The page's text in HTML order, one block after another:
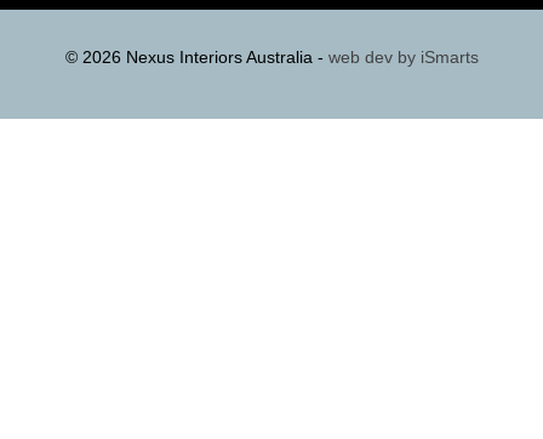
© 2026 Nexus Interiors Australia - web dev by iSmarts